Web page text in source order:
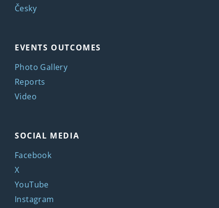
Česky
EVENTS OUTCOMES
Photo Gallery
Reports
Video
SOCIAL MEDIA
Facebook
X
YouTube
Instagram